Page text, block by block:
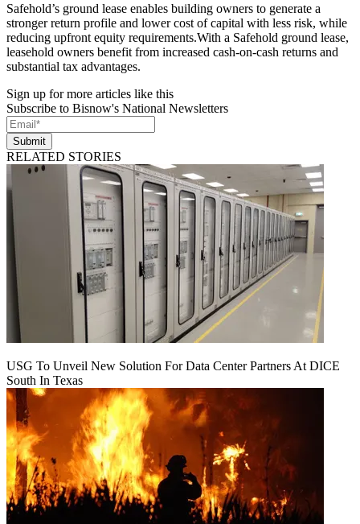
Safehold’s ground lease enables building owners to generate a
stronger return profile and lower cost of capital with less risk, while
reducing upfront equity requirements.With a Safehold ground lease,
leasehold owners benefit from increased cash-on-cash returns and
substantial tax advantages.
Sign up for more articles like this
Subscribe to Bisnow's National Newsletters
Submit
RELATED STORIES
USG To Unveil New Solution For Data Center Partners At DICE
South In Texas